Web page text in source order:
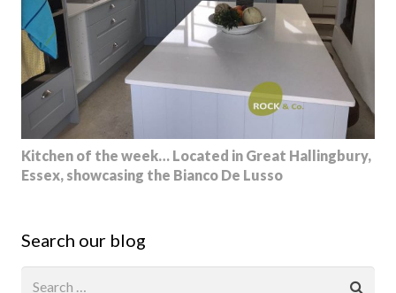
Kitchen of the week… Located in Great Hallingbury,
Essex, showcasing the Bianco De Lusso
Search our blog